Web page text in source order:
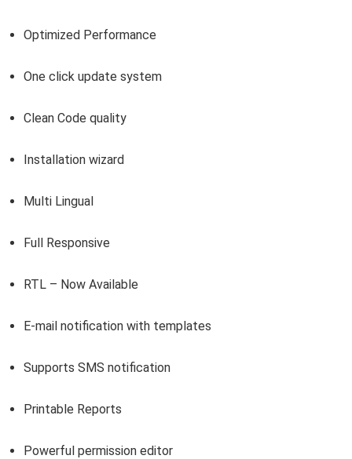
Optimized Performance
One click update system
Clean Code quality
Installation wizard
Multi Lingual
Full Responsive
RTL – Now Available
E-mail notification with templates
Supports SMS notification
Printable Reports
Powerful permission editor